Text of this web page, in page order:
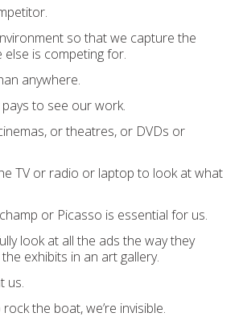
so that we capture the
is competing for.
anywhere.
to see our work.
or theatres, or DVDs or
TV or radio or laptop to look at what
or Picasso is essential for us.
look at all the ads the way they
exhibits in an art gallery.
us.
the boat, we’re invisible.